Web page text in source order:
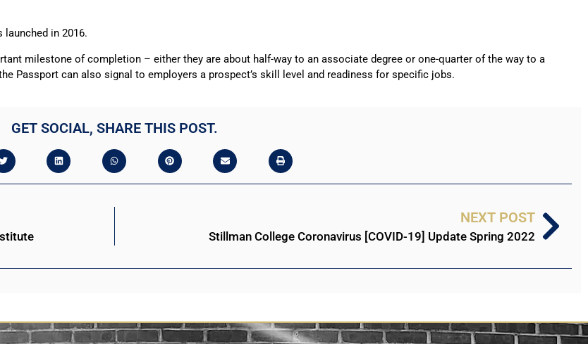
launched in 2016.
milestone of completion – either they are about half-way to an associate degree or one-quarter of the way to a
Passport can also signal to employers a prospect’s skill level and readiness for specific jobs.
GET SOCIAL, SHARE THIS POST.
NEXT POST
Stillman College Coronavirus [COVID-19] Update Spring 2022